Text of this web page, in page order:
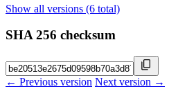
Show all versions (6 total)
SHA 256 checksum
← Previous version Next version →